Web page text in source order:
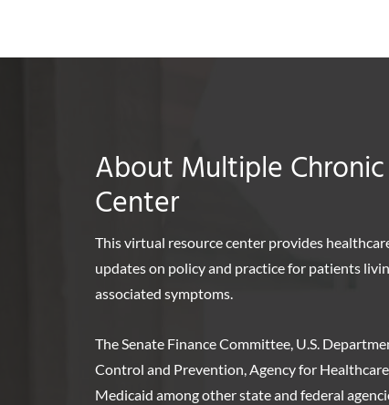
About Multiple
Center
This virtual resource center provides
updates on policy and practice for patients
associated symptoms.
The Senate Finance Committee, U.S.
Control and Prevention, Agency for
Medicaid among other state and federal